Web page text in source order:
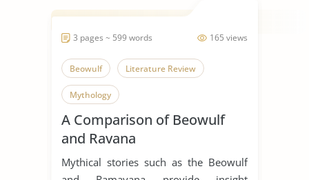
165 views
3 pages ~ 599 words
Beowulf Literature Review
Mythology
A Comparison of Beowulf
and Ravana
Mythical stories such as the Beowulf